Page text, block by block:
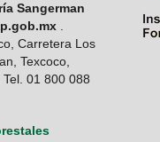
Sangerman
.
Carretera Los
Texcoco,
01 800 088